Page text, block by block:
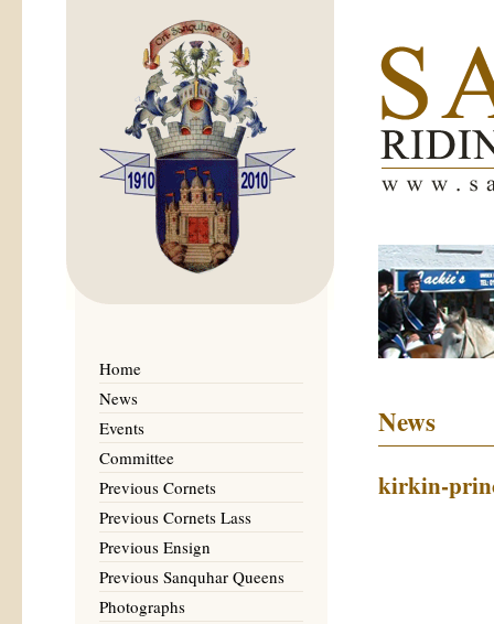
Home
News
Events
Committee
Previous Cornets
Previous Cornets Lass
Previous Ensign
Previous Sanquhar Queens
Photographs
News
kirkin-